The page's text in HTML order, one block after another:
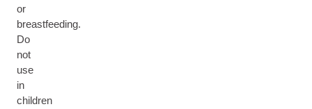
or
breastfeeding.
Do
not
use
in
children